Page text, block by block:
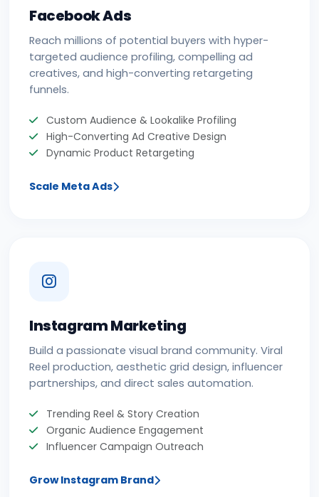
Facebook Ads
Reach millions of potential buyers with hyper-
targeted audience profiling, compelling ad
creatives, and high-converting retargeting
funnels.
Custom Audience & Lookalike Profiling
High-Converting Ad Creative Design
Dynamic Product Retargeting
Scale Meta Ads
Instagram Marketing
Build a passionate visual brand community. Viral
Reel production, aesthetic grid design, influencer
partnerships, and direct sales automation.
Trending Reel & Story Creation
Organic Audience Engagement
Influencer Campaign Outreach
Grow Instagram Brand